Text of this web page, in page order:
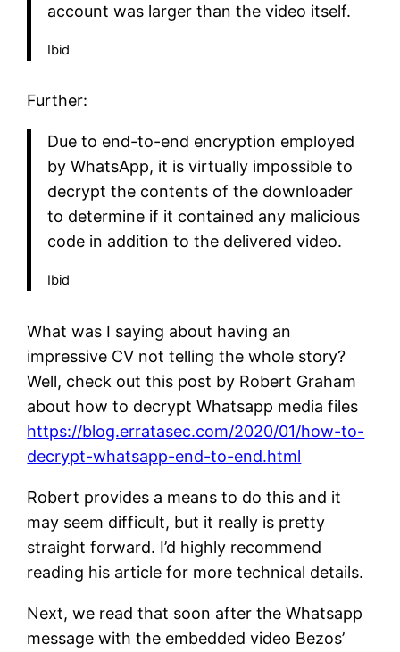
account was larger than the video itself.
Ibid
Further:
Due to end-to-end encryption employed
by WhatsApp, it is virtually impossible to
decrypt the contents of the downloader
to determine if it contained any malicious
code in addition to the delivered video.
Ibid
What was I saying about having an
impressive CV not telling the whole story?
Well, check out this post by Robert Graham
about how to decrypt Whatsapp media files
https://blog.erratasec.com/2020/01/how-to-
decrypt-whatsapp-end-to-end.html
Robert provides a means to do this and it
may seem difficult, but it really is pretty
straight forward. I’d highly recommend
reading his article for more technical details.
Next, we read that soon after the Whatsapp
message with the embedded video Bezos’